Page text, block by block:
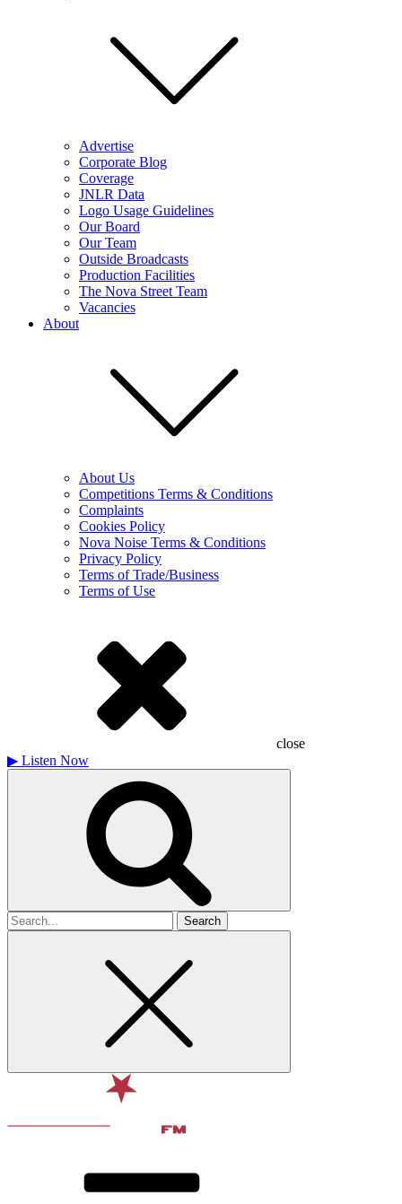
Advertise
Corporate Blog
Coverage
JNLR Data
Logo Usage Guidelines
Our Board
Our Team
Outside Broadcasts
Production Facilities
The Nova Street Team
Vacancies
About
About Us
Competitions Terms & Conditions
Complaints
Cookies Policy
Nova Noise Terms & Conditions
Privacy Policy
Terms of Trade/Business
Terms of Use
close
▶ Listen Now
Search
for